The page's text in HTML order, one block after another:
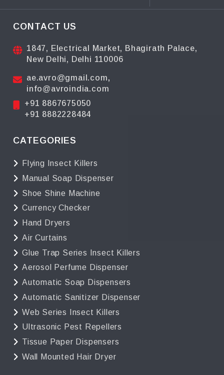
CONTACT US
1847, Electrical Market, Bhagirath Palace,
New Delhi, Delhi 110006
ae.avro@gmail.com,
info@avroindia.com
+91 8867675050
+91 8882228484
CATEGORIES
Flying Insect Killers
Manual Soap Dispenser
Shoe Shine Machine
Currency Checker
Hand Dryers
Air Curtains
Glue Trap Series Insect Killers
Aerosol Perfume Dispenser
Automatic Soap Dispensers
Automatic Sanitizer Dispenser
Web Series Insect Killers
Ultrasonic Pest Repellers
Tissue Paper Dispensers
Wall Mounted Hair Dryer